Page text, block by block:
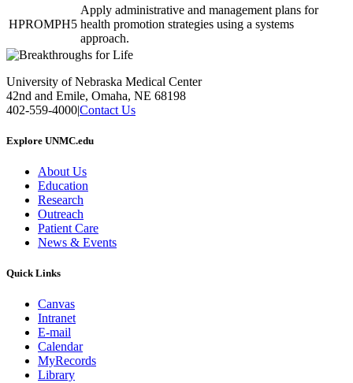
HPROMPH5
Apply administrative and management plans for
health promotion strategies using a systems
approach.
University of Nebraska Medical Center
42nd and Emile, Omaha, NE 68198
402-559-4000|Contact Us
Explore UNMC.edu
About Us
Education
Research
Outreach
Patient Care
News & Events
Quick Links
Canvas
Intranet
E-mail
Calendar
MyRecords
Library